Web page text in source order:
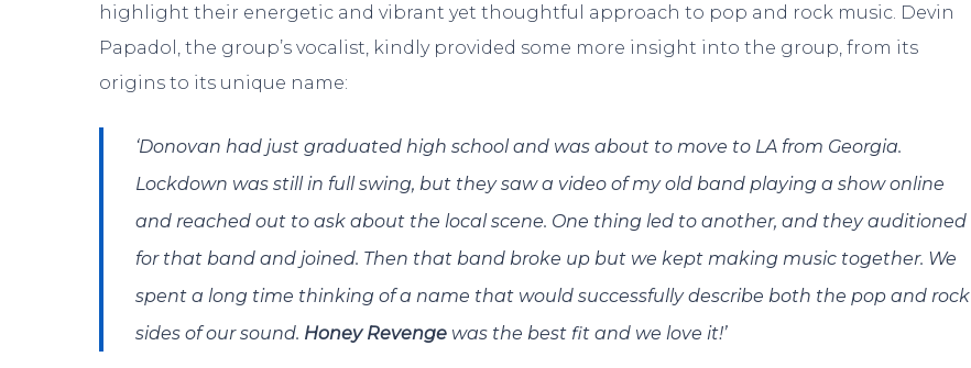
highlight their energetic and vibrant yet thoughtful approach to pop and rock music. Devin
Papadol, the group’s vocalist, kindly provided some more insight into the group, from its
origins to its unique name:
‘Donovan had just graduated high school and was about to move to LA from Georgia.
Lockdown was still in full swing, but they saw a video of my old band playing a show online
and reached out to ask about the local scene. One thing led to another, and they auditioned
for that band and joined. Then that band broke up but we kept making music together. We
spent a long time thinking of a name that would successfully describe both the pop and rock
sides of our sound. Honey Revengewas the best fit and we love it!’